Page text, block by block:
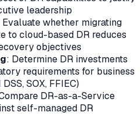
leadership
Evaluate whether migrating
to cloud-based DR reduces
objectives
: Determine DR investments
requirements for business
SOX, FFIEC)
DR-as-a-Service
self-managed DR